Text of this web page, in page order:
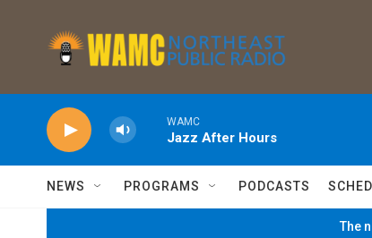
WAMC
Jazz After Hours
NEWS PROGRAMS PODCASTS
The